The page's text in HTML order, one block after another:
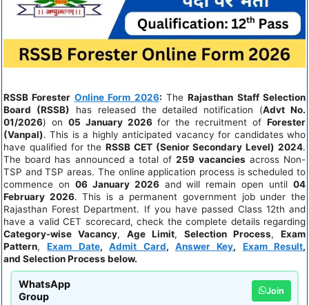
RSSB Forester Online Form 2026: TheRajasthan Staff Selection
Board (RSSB) has released the detailed notification (Advt No.
01/2026) on 05 January 2026for the recruitment ofForester
(Vanpal). This is a highly anticipated vacancy for candidates who
have qualified for theRSSB CET (Senior Secondary Level) 2024.
The board has announced a total of259 vacancies across Non-
TSP and TSP areas. The online application process is scheduled to
commence on 06 January 2026and will remain open until04
February 2026. This is a permanent government job under the
Rajasthan Forest Department. If you have passed Class 12th and
have a valid CET scorecard, check the complete details regarding
Category-wise Vacancy, Age Limit, Selection Process, Exam
Pattern,Exam Date,Admit Card, Answer Key, Exam Result,
and Selection Process below.
WhatsApp
Group
Join